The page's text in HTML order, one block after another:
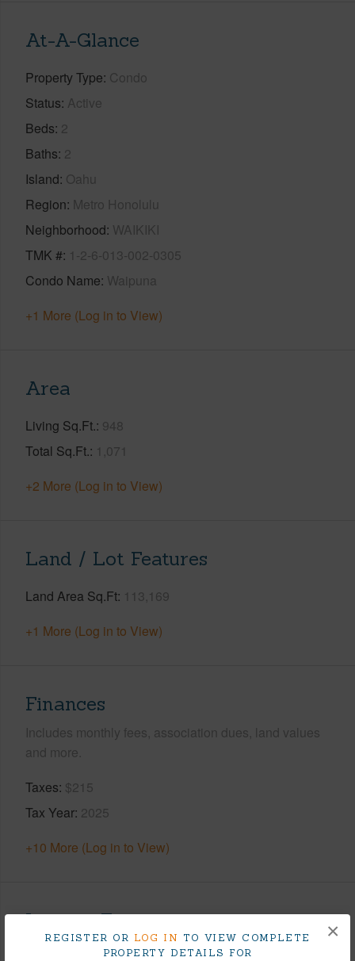
REGISTER OR LOG IN TO VIEW COMPLETE
PROPERTY DETAILS FOR
×
At-A-Glance
Property Type Condo
Status Active
Beds 2
Baths 2
Island Oahu
Region Metro Honolulu
Neighborhood WAIKIKI
TMK # 1-2-6-013-002-0305
Condo Name Waipuna
+1 More (Log in to View)
Area
Living Sq.Ft. 948
Total Sq.Ft. 1,071
+2 More (Log in to View)
Land / Lot Features
Land Area Sq.Ft 113,169
+1 More (Log in to View)
Finances
Includes monthly fees, association dues, land values
and more.
Taxes $215
Tax Year 2025
+10 More (Log in to View)
Interior Features